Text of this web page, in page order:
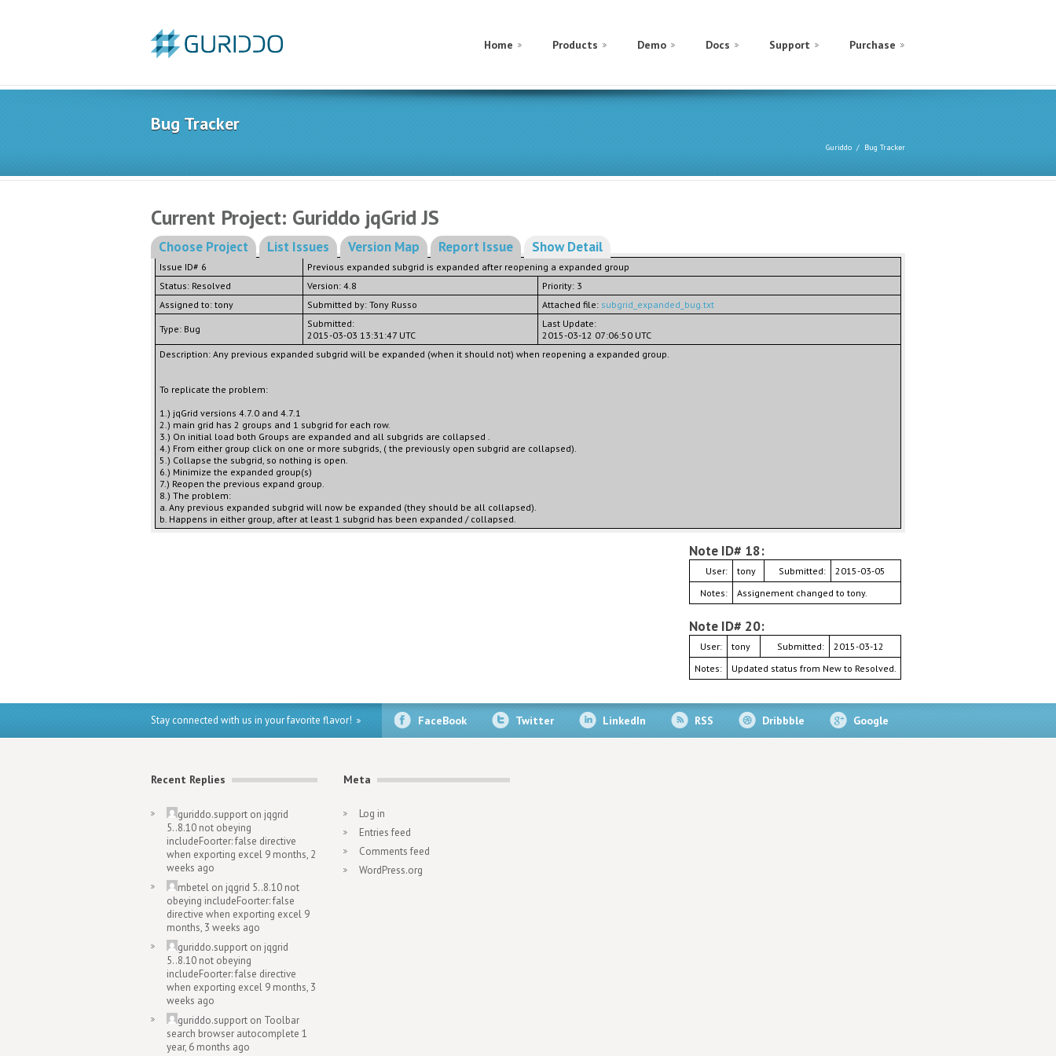
Home Products Demo Docs Support Purchase
Bug Tracker
Guriddo Bug Tracker
Current Project: Guriddo jqGrid JS
Choose Project List Issues Version Map Report Issue Show Detail
Issue ID# 6
Previous expanded subgrid is expanded after reopening a expanded group
Status: Resolved
Version: 4.8
Priority: 3
Assigned to: tony
Submitted by: Tony Russo Attached file: subgrid_expanded_bug.txt
Type: Bug
Submitted:
2015-03-03 13:31:47 UTC
Last Update:
2015-03-12 07:06:50 UTC
Description: Any previous expanded subgrid will be expanded (when it should not) when reopening a expanded group.
To replicate the problem:
1.) jqGrid versions 4.7.0 and 4.7.1
2.) main grid has 2 groups and 1 subgrid for each row.
3.) On initial load both Groups are expanded and all subgrids are collapsed .
4.) From either group click on one or more subgrids, ( the previously open subgrid are collapsed).
5.) Collapse the subgrid, so nothing is open.
6.) Minimize the expanded group(s)
7.) Reopen the previous expand group.
8.) The problem:
a. Any previous expanded subgrid will now be expanded (they should be all collapsed).
b. Happens in either group, after at least 1 subgrid has been expanded / collapsed.
Note ID# 18:
User: tony Submitted:
2015-03-05
Notes:
Assignement changed to tony.
Note ID# 20:
User: tony Submitted:
2015-03-12
Notes:
Updated status from New to Resolved.
Stay connected with us in your favorite flavor! FaceBook Twitter LinkedIn RSS Dribbble Google
Recent Replies
guriddo.support on jqgrid
5..8.10 not obeying
includeFoorter: false directive
when exporting excel 9 months, 2
weeks ago
mbetel on jqgrid 5..8.10 not
obeying includeFoorter: false
directive when exporting excel 9
months, 3 weeks ago
guriddo.support on jqgrid
5..8.10 not obeying
includeFoorter: false directive
when exporting excel 9 months, 3
weeks ago
guriddo.support on Toolbar
search browser autocomplete 1
year, 6 months ago
Meta
Log in
Entries feed
Comments feed
WordPress.org